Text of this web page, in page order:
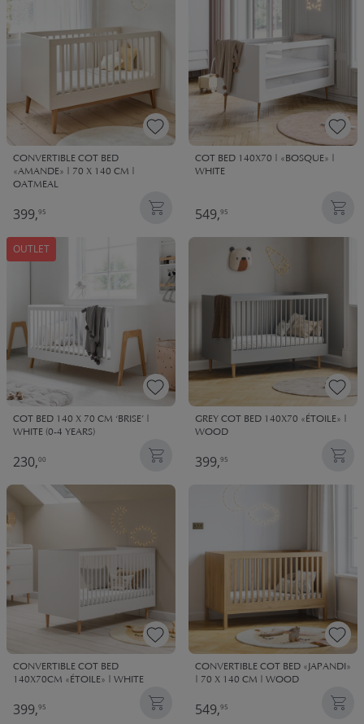
CONVERTIBLE COT BED
«AMANDE» | 70 X 140 CM |
OATMEAL
399,95
COT BED 140X70 | «BOSQUE» |
WHITE
549,95
OUTLET
COT BED 140 X 70 CM ‘BRISE’ |
WHITE (0-4 YEARS)
230,00
GREY COT BED 140X70 «ÉTOILE» |
WOOD
399,95
CONVERTIBLE COT BED
140X70CM «ÉTOILE» | WHITE
399,95
CONVERTIBLE COT BED «JAPANDI»
| 70 X 140 CM | WOOD
549,95